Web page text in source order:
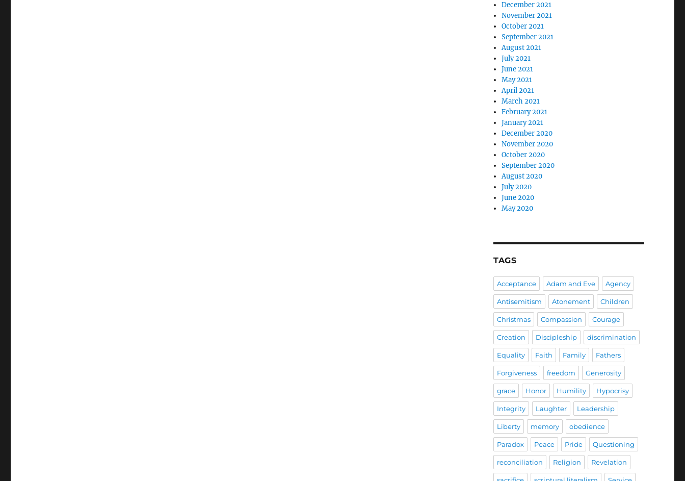
December 2021
November 2021
October 2021
September 2021
August 2021
July 2021
June 2021
May 2021
April 2021
March 2021
February 2021
January 2021
December 2020
November 2020
October 2020
September 2020
August 2020
July 2020
June 2020
May 2020
TAGS
Acceptance Adam and Eve Agency
Antisemitism Atonement Children
Christmas Compassion Courage
Creation Discipleship discrimination
Equality Faith Family Fathers
Forgiveness freedom Generosity
grace Honor Humility Hypocrisy
Integrity Laughter Leadership
Liberty memory obedience
Paradox Peace Pride Questioning
reconciliation Religion Revelation